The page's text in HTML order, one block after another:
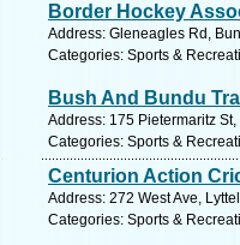
Border Hockey
Address: Gleneagles Rd,
Categories: Sports &
Bush And Bundu
Address: 175 Pietermaritz
Categories: Sports &
Centurion Action
Address: 272 West Ave,
Categories: Sports &